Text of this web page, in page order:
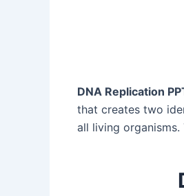
DNA Replication
that creates two
all living